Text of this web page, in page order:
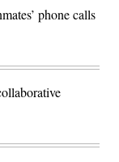
phone calls